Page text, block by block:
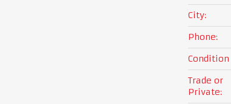
City:
Phone:
Condition
Trade or
Private: